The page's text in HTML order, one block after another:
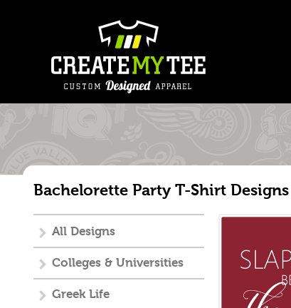
Bachelorette Party T-Shirt Designs
All Designs
Colleges & Universities
Greek Life